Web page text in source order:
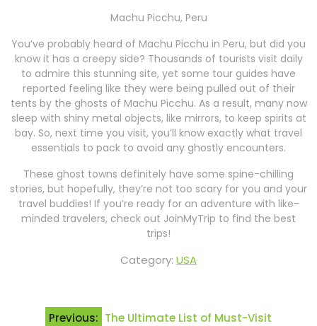
Machu Picchu, Peru
You’ve probably heard of Machu Picchu in Peru, but did you
know it has a creepy side? Thousands of tourists visit daily
to admire this stunning site, yet some tour guides have
reported feeling like they were being pulled out of their
tents by the ghosts of Machu Picchu. As a result, many now
sleep with shiny metal objects, like mirrors, to keep spirits at
bay. So, next time you visit, you’ll know exactly what travel
essentials to pack to avoid any ghostly encounters.
These ghost towns definitely have some spine-chilling
stories, but hopefully, they’re not too scary for you and your
travel buddies! If you’re ready for an adventure with like-
minded travelers, check out JoinMyTrip to find the best
trips!
Category: USA
Previous: The Ultimate List of Must-Visit